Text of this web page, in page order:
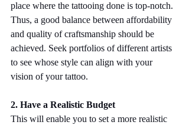
place where the tattooing done is top-notch.
Thus, a good balance between affordability
and quality of craftsmanship should be
achieved. Seek portfolios of different artists
to see whose style can align with your
vision of your tattoo.
2. Have a Realistic Budget
This will enable you to set a more realistic